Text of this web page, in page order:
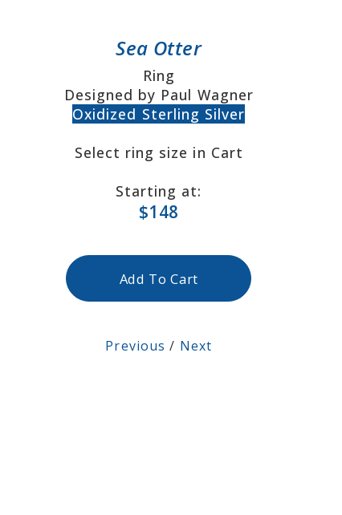
Sea Otter
Ring
Designed by Paul Wagner
Oxidized Sterling Silver
Select ring size in Cart
Starting at:
$148
Add To Cart
Previous / Next